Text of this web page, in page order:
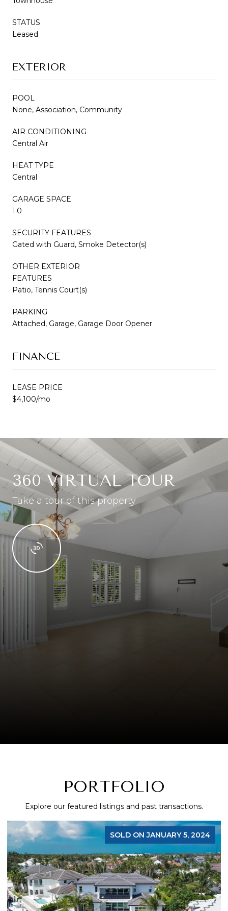
STATUS
Leased
EXTERIOR
POOL
None, Association, Community
AIR CONDITIONING
Central Air
HEAT TYPE
Central
GARAGE SPACE
1.0
SECURITY FEATURES
Gated with Guard, Smoke Detector(s)
OTHER EXTERIOR
FEATURES
Patio, Tennis Court(s)
PARKING
Attached, Garage, Garage Door Opener
FINANCE
LEASE PRICE
$4,100/mo
360 VIRTUAL TOUR
Take a tour of this property
PORTFOLIO
Explore our featured listings and past transactions.
SOLD ON JANUARY 5, 2024